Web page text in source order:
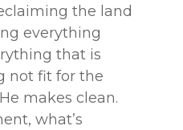
the land
everything
that is
not fit for the
makes clean.
what’s